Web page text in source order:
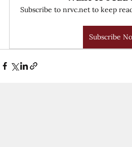
Subscribe to nrvc.net to keep
Subscribe